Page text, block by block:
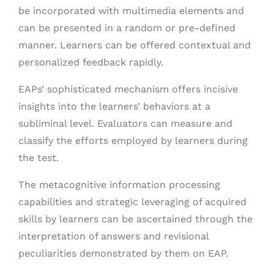
be incorporated with multimedia elements and
can be presented in a random or pre-defined
manner. Learners can be offered contextual and
personalized feedback rapidly.
EAPs’ sophisticated mechanism offers incisive
insights into the learners’ behaviors at a
subliminal level. Evaluators can measure and
classify the efforts employed by learners during
the test.
The metacognitive information processing
capabilities and strategic leveraging of acquired
skills by learners can be ascertained through the
interpretation of answers and revisional
peculiarities demonstrated by them on EAP.